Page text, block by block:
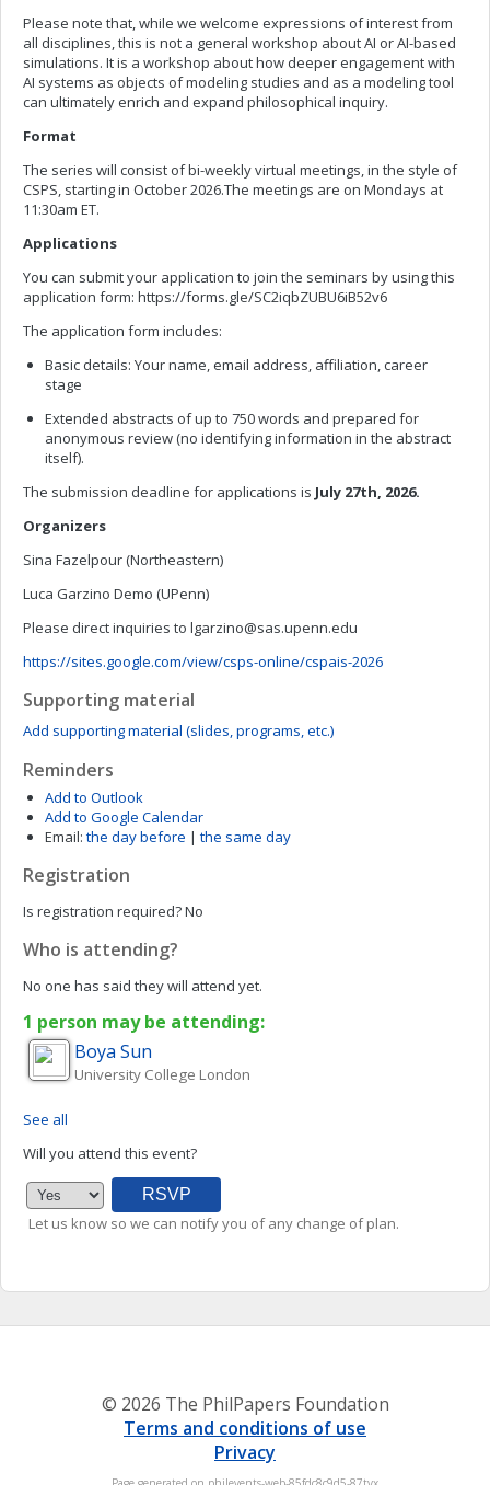
Please note that, while we welcome expressions of interest from
all disciplines, this is not a general workshop about AI or AI-based
simulations. It is a workshop about how deeper engagement with
AI systems as objects of modeling studies and as a modeling tool
can ultimately enrich and expand philosophical inquiry.
Format
The series will consist of bi-weekly virtual meetings, in the style of
CSPS, starting in October 2026.The meetings are on Mondays at
11:30am ET.
Applications
You can submit your application to join the seminars by using this
application form: https://forms.gle/SC2iqbZUBU6iB52v6
The application form includes:
Basic details: Your name, email address, affiliation, career
stage
Extended abstracts of up to 750 words and prepared for
anonymous review (no identifying information in the abstract
itself).
The submission deadline for applications is July 27th, 2026.
Organizers
Sina Fazelpour (Northeastern)
Luca Garzino Demo (UPenn)
Please direct inquiries to lgarzino@sas.upenn.edu
https://sites.google.com/view/csps-online/cspais-2026
Supporting material
Add supporting material (slides, programs, etc.)
Reminders
Add to Outlook
Add to Google Calendar
Email: the day before | the same day
Registration
Is registration required?No
Who is attending?
No one has said they will attend yet.
1 person may be attending:
Boya Sun
University College London
See all
Will you attend this event?
Let us know so we can notify you of any change of plan.
© 2026 The PhilPapers Foundation
Terms and conditions of use
Privacy